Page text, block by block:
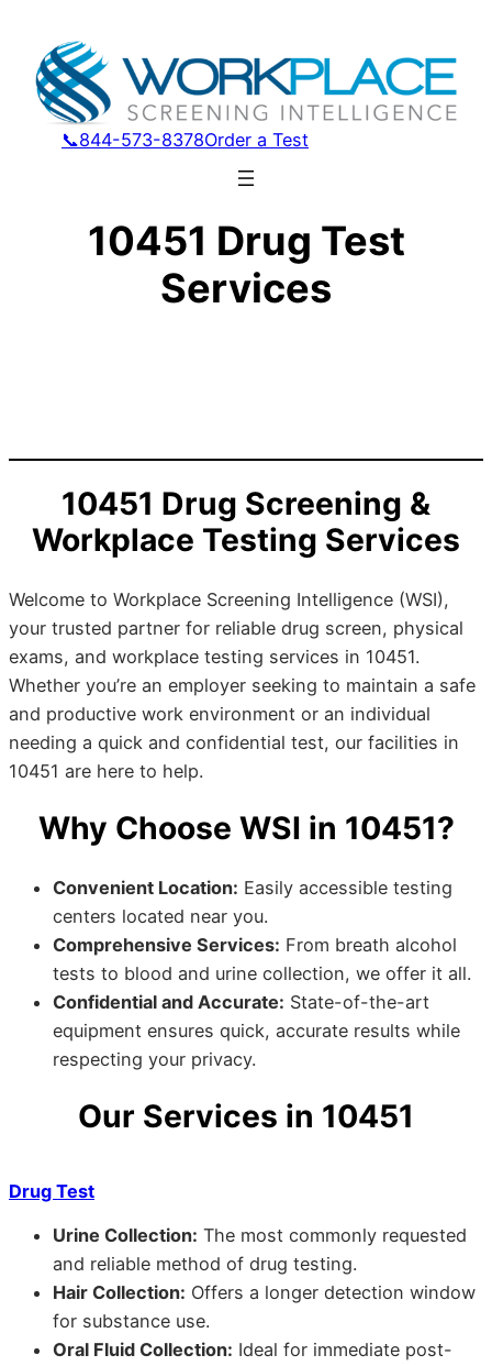
📞844-573-8378Order a Test
10451 Drug Test
Services
10451 Drug Screening &
Workplace Testing Services
Welcome to Workplace Screening Intelligence (WSI),
your trusted partner for reliable drug screen, physical
exams, and workplace testing services in 10451.
Whether you’re an employer seeking to maintain a safe
and productive work environment or an individual
needing a quick and confidential test, our facilities in
10451 are here to help.
Why Choose WSI in 10451?
Convenient Location: Easily accessible testing
centers located near you.
Comprehensive Services: From breath alcohol
tests to blood and urine collection, we offer it all.
Confidential and Accurate: State-of-the-art
equipment ensures quick, accurate results while
respecting your privacy.
Our Services in 10451
Drug Test
Urine Collection: The most commonly requested
and reliable method of drug testing.
Hair Collection: Offers a longer detection window
for substance use.
Oral Fluid Collection: Ideal for immediate post-